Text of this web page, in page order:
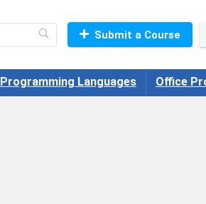
Submit a Course
Programming Languages Office